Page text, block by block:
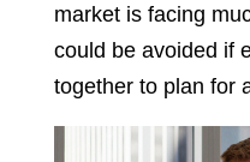
market is facing
could be avoided if
together to plan for